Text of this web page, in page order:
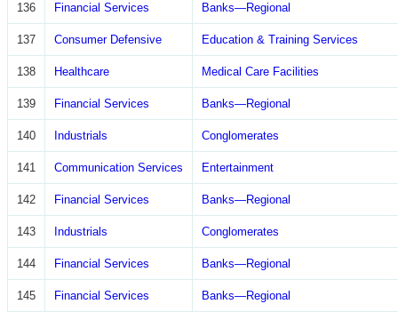
136 Financial Services Banks—Regional
137 Consumer Defensive Education & Training Services
138 Healthcare Medical Care Facilities
139 Financial Services Banks—Regional
140 Industrials Conglomerates
141 Communication Services Entertainment
142 Financial Services Banks—Regional
143 Industrials Conglomerates
144 Financial Services Banks—Regional
145 Financial Services Banks—Regional